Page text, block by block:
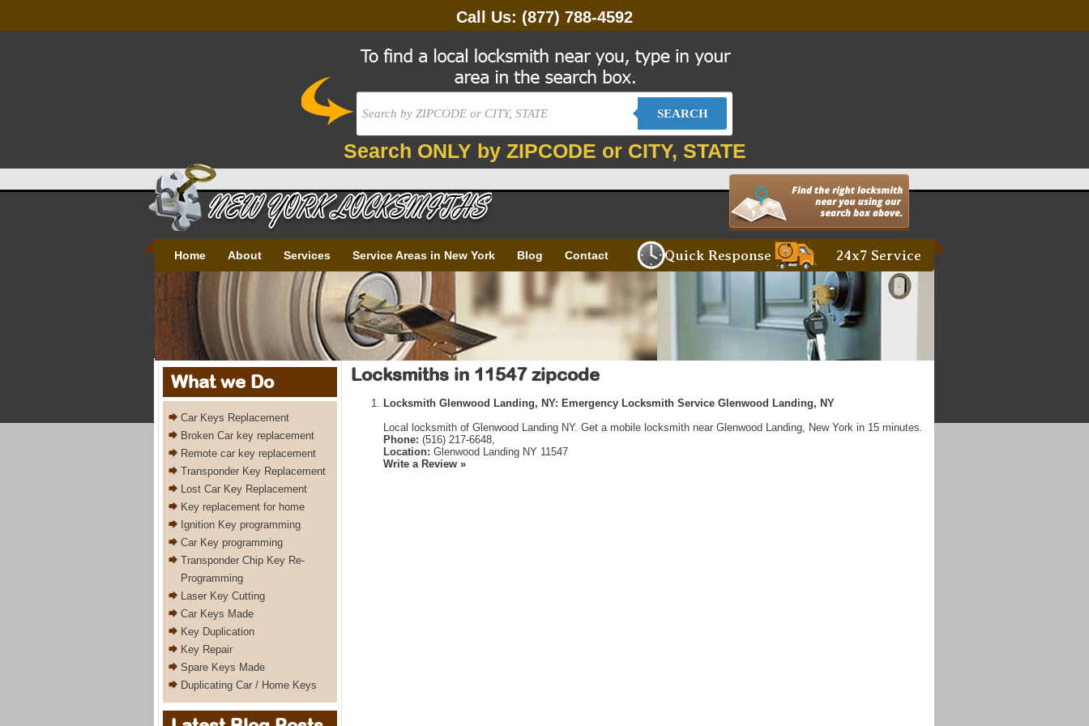
Call Us: (877) 788-4592
SEARCH
Search ONLY by ZIPCODE or CITY, STATE
Home About Services Service Areas in New York Blog Contact 24x7 Service
Quick Response
What we Do
Car Keys Replacement
Broken Car key replacement
Remote car key replacement
Transponder Key Replacement
Lost Car Key Replacement
Key replacement for home
Ignition Key programming
Car Key programming
Transponder Chip Key Re-
Programming
Laser Key Cutting
Car Keys Made
Key Duplication
Key Repair
Spare Keys Made
Duplicating Car / Home Keys
Locksmiths in 11547 zipcode
Locksmith Glenwood Landing, NY: Emergency Locksmith Service Glenwood Landing, NY
Local locksmith of Glenwood Landing NY. Get a mobile locksmith near Glenwood Landing, New York in 15 minutes.
Phone: (516) 217-6648,
Location: Glenwood Landing NY 11547
Write a Review »